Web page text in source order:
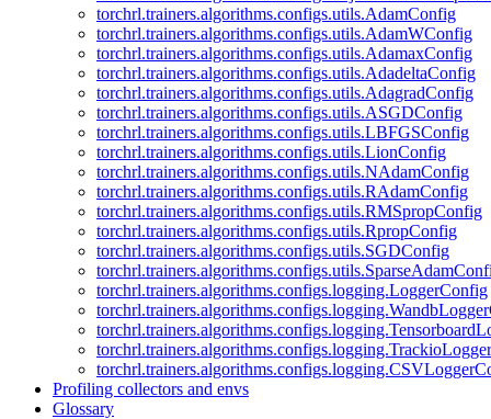
torchrl.trainers.algorithms.configs.utils.AdamConfig
torchrl.trainers.algorithms.configs.utils.AdamWConfig
torchrl.trainers.algorithms.configs.utils.AdamaxConfig
torchrl.trainers.algorithms.configs.utils.AdadeltaConfig
torchrl.trainers.algorithms.configs.utils.AdagradConfig
torchrl.trainers.algorithms.configs.utils.ASGDConfig
torchrl.trainers.algorithms.configs.utils.LBFGSConfig
torchrl.trainers.algorithms.configs.utils.LionConfig
torchrl.trainers.algorithms.configs.utils.NAdamConfig
torchrl.trainers.algorithms.configs.utils.RAdamConfig
torchrl.trainers.algorithms.configs.utils.RMSpropConfig
torchrl.trainers.algorithms.configs.utils.RpropConfig
torchrl.trainers.algorithms.configs.utils.SGDConfig
torchrl.trainers.algorithms.configs.logging.LoggerConfig
Profiling collectors and envs
Glossary